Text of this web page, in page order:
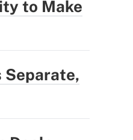
to Make
Separate,